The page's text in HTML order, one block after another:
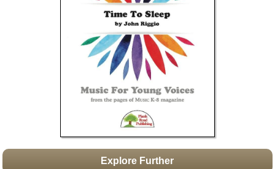
Boomwhacker Central
Video Network
Explore Further